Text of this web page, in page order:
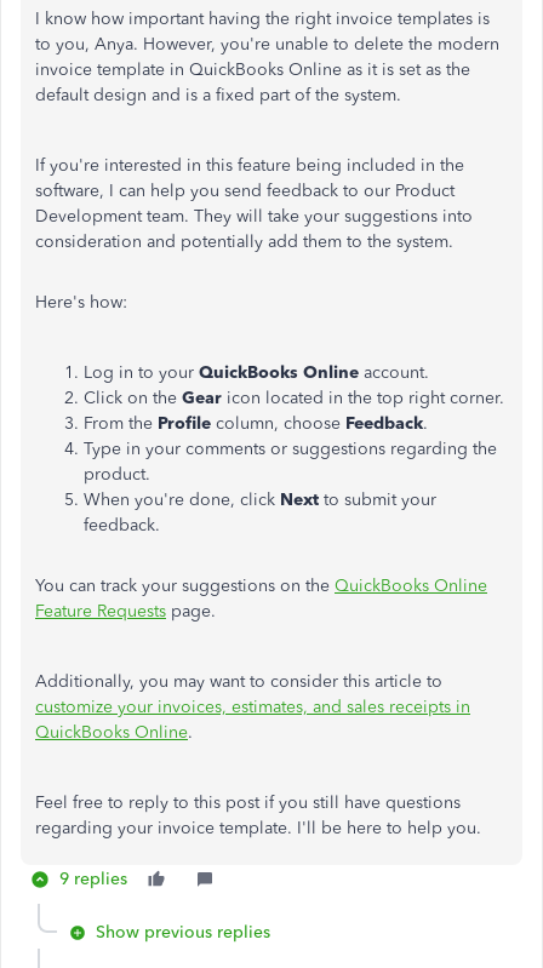
I know how important having the right invoice templates is
to you, Anya. However, you're unable to delete the modern
invoice template in QuickBooks Online as it is set as the
default design and is a fixed part of the system.
If you're interested in this feature being included in the
software, I can help you send feedback to our Product
Development team. They will take your suggestions into
consideration and potentially add them to the system.
Here's how:
Log in to your QuickBooks Online account.
Click on the Gear icon located in the top right corner.
From the Profile column, choose Feedback.
Type in your comments or suggestions regarding the
product.
When you're done, click Next to submit your
feedback.
You can track your suggestions on the QuickBooks Online
Feature Requests page.
Additionally, you may want to consider this article to
customize your invoices, estimates, and sales receipts in
QuickBooks Online.
Feel free to reply to this post if you still have questions
regarding your invoice template. I'll be here to help you.
9 replies
Show previous replies